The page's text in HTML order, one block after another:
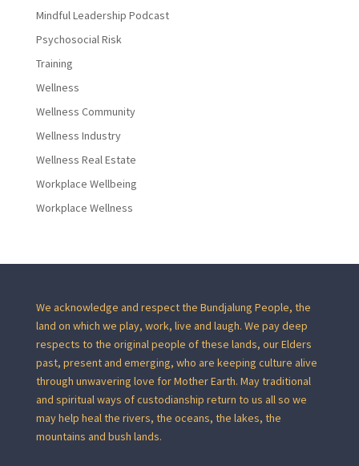
Mindful Leadership Podcast
Psychosocial Risk
Training
Wellness
Wellness Community
Wellness Industry
Wellness Real Estate
Workplace Wellbeing
Workplace Wellness
We acknowledge and respect the Bundjalung People, the
land on which we play, work, live and laugh. We pay deep
respects to the original people of these lands, our Elders
past, present and emerging, who are keeping culture alive
through unwavering love for Mother Earth. May traditional
and spiritual ways of custodianship return to us all so we
may help heal the rivers, the oceans, the lakes, the
mountains and bush lands.